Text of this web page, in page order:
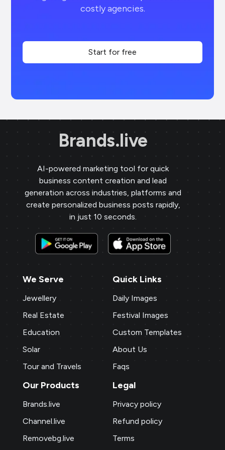
costly agencies.
Start for free
Brands.live
AI-powered marketing tool for quick
business content creation and lead
generation across industries, platforms and
create personalized business posts rapidly,
in just 10 seconds.
We Serve
Jewellery
Real Estate
Education
Solar
Tour and Travels
Quick Links
Daily Images
Festival Images
Custom Templates
About Us
Faqs
Our Products
Brands.live
Channel.live
Removebg.live
Legal
Privacy policy
Refund policy
Terms